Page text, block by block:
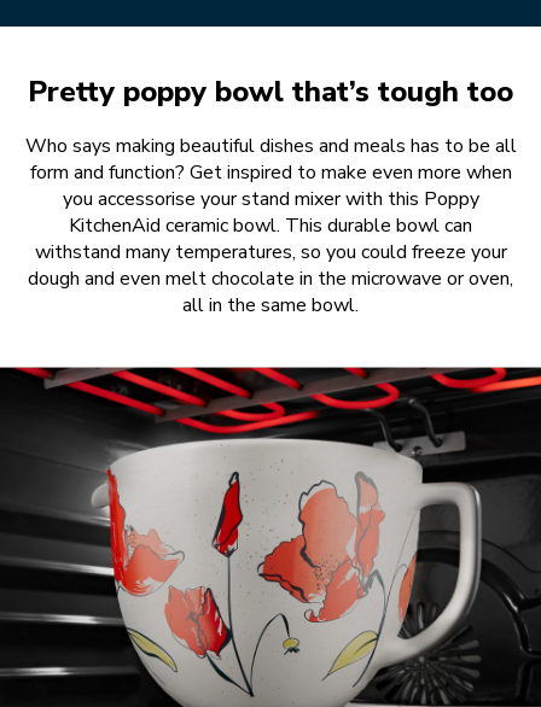
Pretty poppy bowl that’s tough too
Who says making beautiful dishes and meals has to be all
form and function? Get inspired to make even more when
you accessorise your stand mixer with this Poppy
KitchenAid ceramic bowl. This durable bowl can
withstand many temperatures, so you could freeze your
dough and even melt chocolate in the microwave or oven,
all in the same bowl.